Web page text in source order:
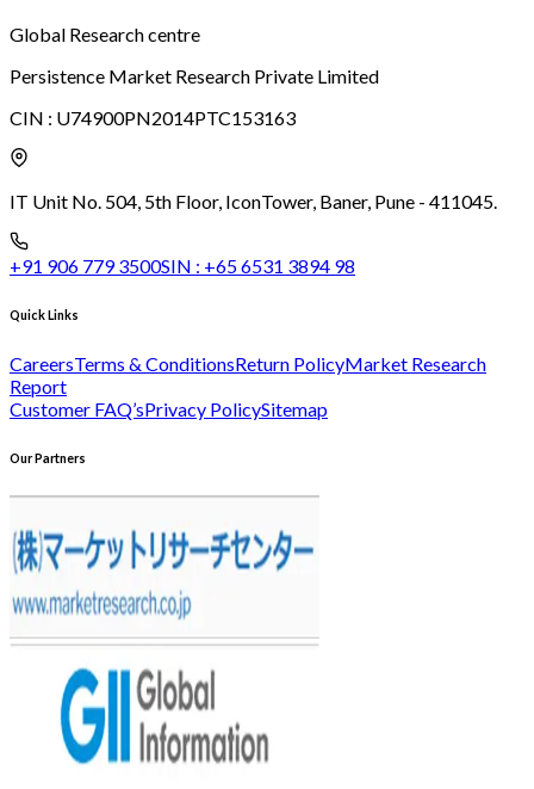
Global Research centre
Persistence Market Research Private Limited
CIN : U74900PN2014PTC153163
IT Unit No. 504, 5th Floor, IconTower, Baner, Pune - 411045.
+91 906 779 3500SIN : +65 6531 3894 98
Quick Links
CareersTerms & ConditionsReturn PolicyMarket Research
Report
Customer FAQ’sPrivacy PolicySitemap
Our Partners